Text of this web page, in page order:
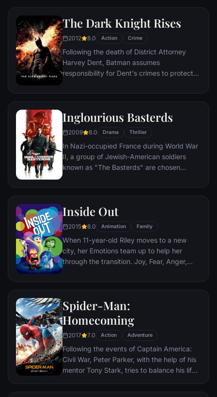
The Dark Knight Rises
2012 8.0 Action Crime
Following the death of District Attorney
Harvey Dent, Batman assumes
responsibility for Dent's crimes to protect
subsequently hunted by the Gotham City
Batman encounters the mysterious Selina
Kyle and the villainous Bane, a new terrorist
leader who overwhelms Gotham's finest.
The Dark Knight resurfaces to protect a
city that has branded him an enemy.
Inglourious Basterds
2009 8.0 Drama Thriller
In Nazi-occupied France during World War
II, a group of Jewish-American soldiers
known as "The Basterds" are chosen
Third Reich by scalping and brutally killing
soon cross paths with a French-Jewish
Paris which is targeted by the soldiers.
Inside Out
2015 8.0 Animation Family
When 11-year-old Riley moves to a new
city, her Emotions team up to help her
through the transition. Joy, Fear, Anger,
when Joy and Sadness get lost, they must
back home.
Spider-Man:
Homecoming
2017 7.0 Action Adventure
Following the events of Captain America:
Civil War, Peter Parker, with the help of his
mentor Tony Stark, tries to balance his life
Queens, New York City, with fighting crime